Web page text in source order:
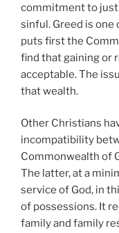
commitment to
sinful. Greed is one
puts first the
find that gaining or
acceptable. The
that wealth.
Other Christians
incompatibility
Commonwealth of
The latter, at a
service of God, in
of possessions. It
family and family